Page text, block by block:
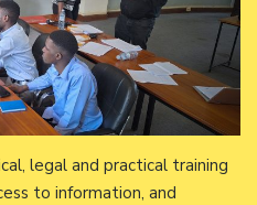
legal and practical training
to information, and